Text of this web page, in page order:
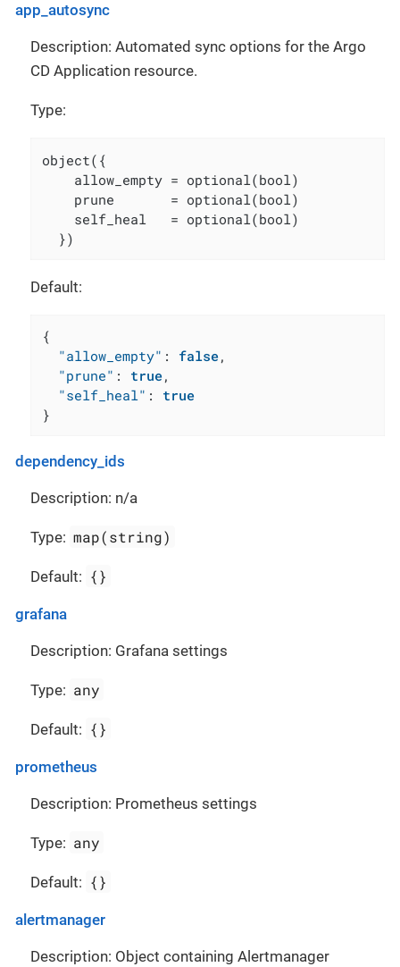
app_autosync
Description: Automated sync options for the Argo
CD Application resource.
Type:
object({
    allow_empty = optional(bool)
    prune       = optional(bool)
    self_heal   = optional(bool)
  })
Default:
{
"allow_empty" : false,
"prune" : true,
"self_heal" :
true
}
dependency_ids
Description: n/a
Type: map(string)
Default: {}
grafana
Description: Grafana settings
Type: any
Default: {}
prometheus
Description: Prometheus settings
Type: any
Default: {}
alertmanager
Description: Object containing Alertmanager